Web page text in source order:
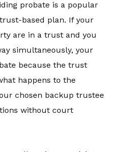
probate is a popular
based plan. If your
are in a trust and you
simultaneously, your
because the trust
happens to the
chosen backup trustee
without court